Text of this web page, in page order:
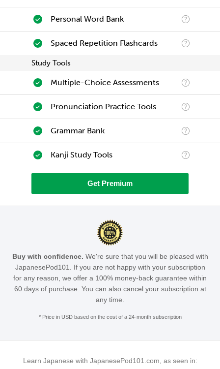
Personal Word Bank
Spaced Repetition Flashcards
Study Tools
Multiple-Choice Assessments
Pronunciation Practice Tools
Grammar Bank
Kanji Study Tools
Get Premium
Buy with confidence. We're sure that you will be pleased with
JapanesePod101. If you are not happy with your subscription
for any reason, we offer a 100% money-back guarantee within
60 days of purchase. You can also cancel your subscription at
any time.
* Price in USD based on the cost of a 24-month subscription
Learn Japanese with JapanesePod101.com, as seen in: